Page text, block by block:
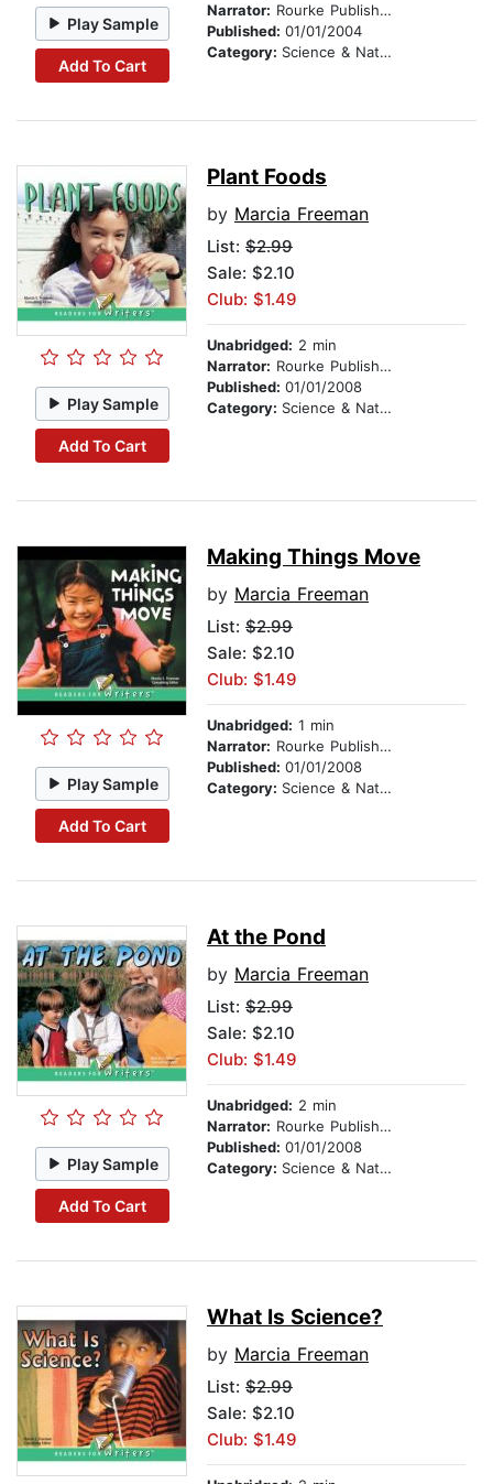
Play Sample
Add To Cart
Narrator: Rourke Publishing
Published: 01/01/2004
Category: Science & Nature
Play Sample
Add To Cart
Plant Foods
by Marcia Freeman
List: $2.99
Sale: $2.10
Club: $1.49
Unabridged: 2 min
Narrator: Rourke Publishing
Published: 01/01/2008
Category: Science & Nature
Play Sample
Add To Cart
Making Things Move
by Marcia Freeman
List: $2.99
Sale: $2.10
Club: $1.49
Unabridged: 1 min
Narrator: Rourke Publishing
Published: 01/01/2008
Category: Science & Nature
Play Sample
Add To Cart
At the Pond
by Marcia Freeman
List: $2.99
Sale: $2.10
Club: $1.49
Unabridged: 2 min
Narrator: Rourke Publishing
Published: 01/01/2008
Category: Science & Nature
What Is Science?
by Marcia Freeman
List: $2.99
Sale: $2.10
Club: $1.49